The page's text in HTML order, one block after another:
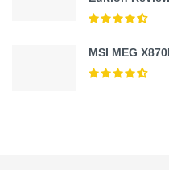
MSI MEG